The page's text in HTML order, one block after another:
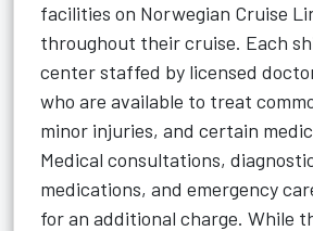
facilities on Norwegian Cruise
throughout their cruise. Each
center staffed by licensed
who are available to treat
minor injuries, and certain
Medical consultations,
medications, and emergency
for an additional charge. While